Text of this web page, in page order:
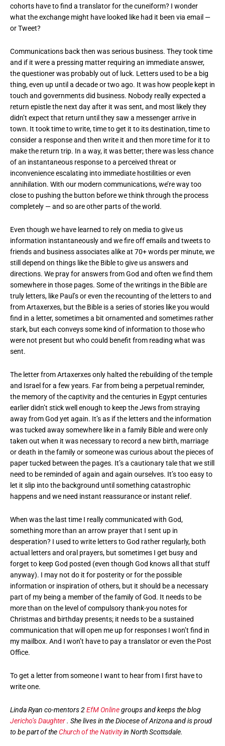
cohorts have to find a translator for the cuneiform? I wonder
what the exchange might have looked like had it been via email —
or Tweet?
Communications back then was serious business. They took time
and if it were a pressing matter requiring an immediate answer,
the questioner was probably out of luck. Letters used to be a big
thing, even up until a decade or two ago. It was how people kept in
touch and governments did business. Nobody really expected a
return epistle the next day after it was sent, and most likely they
didn’t expect that return until they saw a messenger arrive in
town. It took time to write, time to get it to its destination, time to
consider a response and then write it and then more time for it to
make the return trip. In a way, it was better; there was less chance
of an instantaneous response to a perceived threat or
inconvenience escalating into immediate hostilities or even
annihilation. With our modern communications, we’re way too
close to pushing the button before we think through the process
completely — and so are other parts of the world.
Even though we have learned to rely on media to give us
information instantaneously and we fire off emails and tweets to
friends and business associates alike at 70+ words per minute, we
still depend on things like the Bible to give us answers and
directions. We pray for answers from God and often we find them
somewhere in those pages. Some of the writings in the Bible are
truly letters, like Paul’s or even the recounting of the letters to and
from Artaxerxes, but the Bible is a series of stories like you would
find in a letter, sometimes a bit ornamented and sometimes rather
stark, but each conveys some kind of information to those who
were not present but who could benefit from reading what was
sent.
The letter from Artaxerxes only halted the rebuilding of the temple
and Israel for a few years. Far from being a perpetual reminder,
the memory of the captivity and the centuries in Egypt centuries
earlier didn’t stick well enough to keep the Jews from straying
away from God yet again. It’s as if the letters and the information
was tucked away somewhere like in a family Bible and were only
taken out when it was necessary to record a new birth, marriage
or death in the family or someone was curious about the pieces of
paper tucked between the pages. It’s a cautionary tale that we still
need to be reminded of again and again ourselves. It’s too easy to
let it slip into the background until something catastrophic
happens and we need instant reassurance or instant relief.
When was the last time I really communicated with God,
something more than an arrow prayer that I sent up in
desperation? I used to write letters to God rather regularly, both
actual letters and oral prayers, but sometimes I get busy and
forget to keep God posted (even though God knows all that stuff
anyway). I may not do it for posterity or for the possible
information or inspiration of others, but it should be a necessary
part of my being a member of the family of God. It needs to be
more than on the level of compulsory thank-you notes for
Christmas and birthday presents; it needs to be a sustained
communication that will open me up for responses I won’t find in
my mailbox. And I won’t have to pay a translator or even the Post
Office.
To get a letter from someone I want to hear from I first have to
write one.
Linda Ryan co-mentors 2EfM Onlinegroups and keeps the blog
Jericho’s Daughter. She lives in the Diocese of Arizona and is proud
to be part of theChurch of the Nativityin North Scottsdale.